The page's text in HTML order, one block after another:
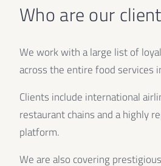
Who are our
We work with a large list of
across the entire food services
Clients include international
restaurant chains and a highly
platform.
We are also covering